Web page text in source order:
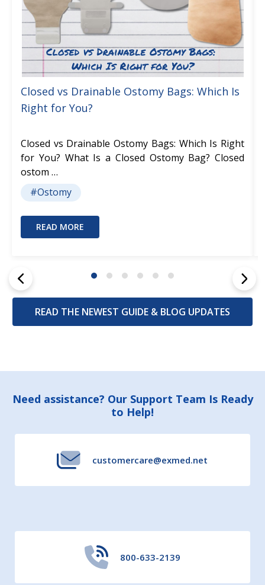
Closed vs Drainable Ostomy Bags: Which Is
Right for You?
Closed vs Drainable Ostomy Bags: Which Is Right
for You? What Is a Closed Ostomy Bag? Closed
ostom …
#Ostomy
READ MORE
READ THE NEWEST GUIDE & BLOG UPDATES
Footer
Need assistance? Our Support Team Is Ready
to Help!
customercare@exmed.net
800-633-2139